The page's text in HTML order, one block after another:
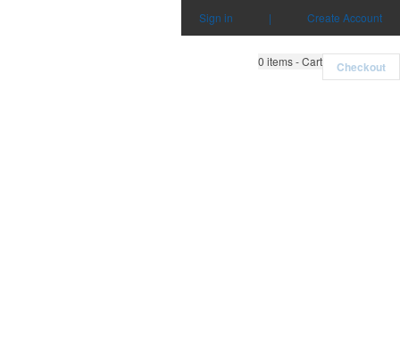
Sign in | Create Account
0 items - Cart Checkout